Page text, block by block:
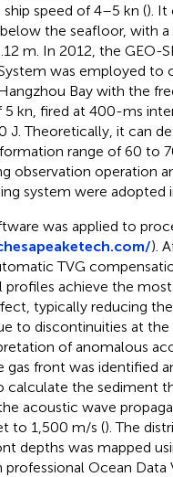
speed of 4–5 kn (). It
the seafloor, with
m. In 2012, the GEO-
was employed to
Bay with the
5 kn, fired at 400-ms
J. Theoretically, it can
range of 60 to
observation operation
system were adopted
was applied to
).
TVG
profiles achieve the
typically reducing
to discontinuities at the
of anomalous
front was identified
calculate the sediment
acoustic wave
to 1,500 m/s (). The
depths was mapped
Ocean Data